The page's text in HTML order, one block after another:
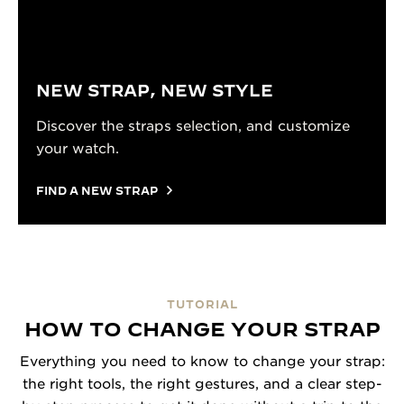
NEW STRAP, NEW STYLE
Discover the straps selection, and customize
your watch.
FIND A NEW STRAP
TUTORIAL
HOW TO CHANGE YOUR STRAP
Everything you need to know to change your strap:
the right tools, the right gestures, and a clear step-